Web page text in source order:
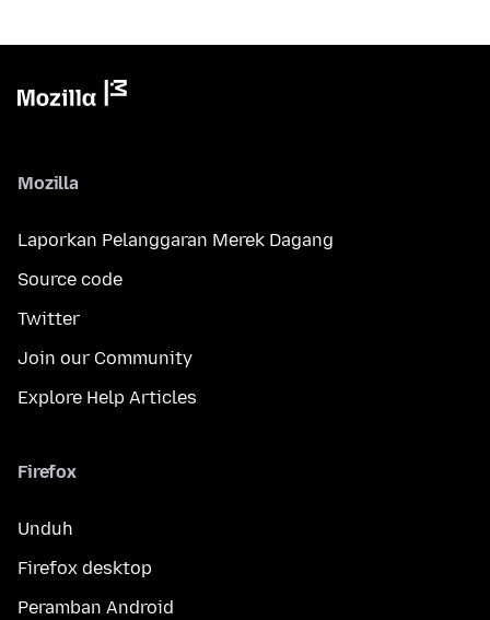
Mozilla
Laporkan Pelanggaran Merek Dagang
Source code
Twitter
Join our Community
Explore Help Articles
Firefox
Unduh
Firefox desktop
Peramban Android